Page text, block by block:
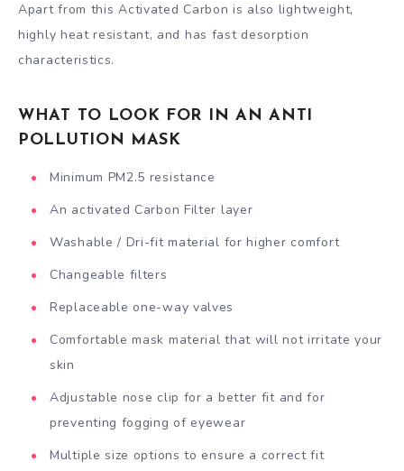
Apart from this Activated Carbon is also lightweight,
highly heat resistant, and has fast desorption
characteristics.
WHAT TO LOOK FOR IN AN ANTI
POLLUTION MASK
Minimum PM2.5 resistance
An activated Carbon Filter layer
Washable / Dri-fit material for higher comfort
Changeable filters
Replaceable one-way valves
Comfortable mask material that will not irritate your
skin
Adjustable nose clip for a better fit and for
preventing fogging of eyewear
Multiple size options to ensure a correct fit